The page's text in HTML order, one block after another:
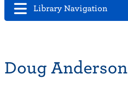
Library Navigation
Doug Anderson